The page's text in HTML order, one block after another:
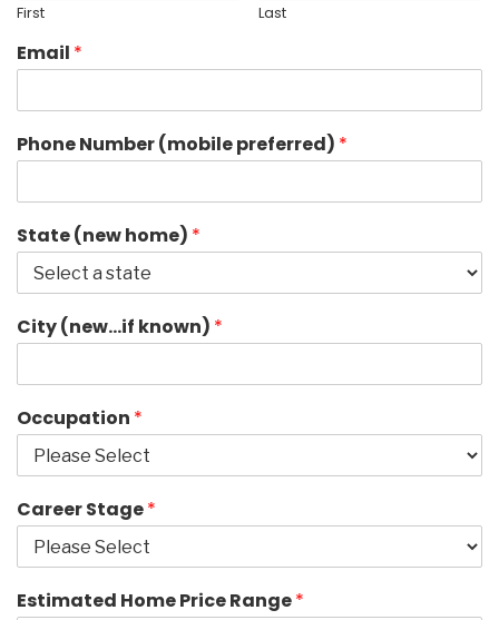
First Last
Email *
Phone Number (mobile preferred) *
State (new home) *
City (new…if known) *
Occupation *
Career Stage*
Estimated Home Price Range*